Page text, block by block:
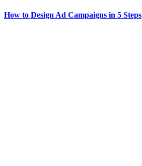
How to Design Ad Campaigns in 5 Steps